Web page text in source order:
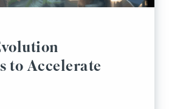
to Accelerate